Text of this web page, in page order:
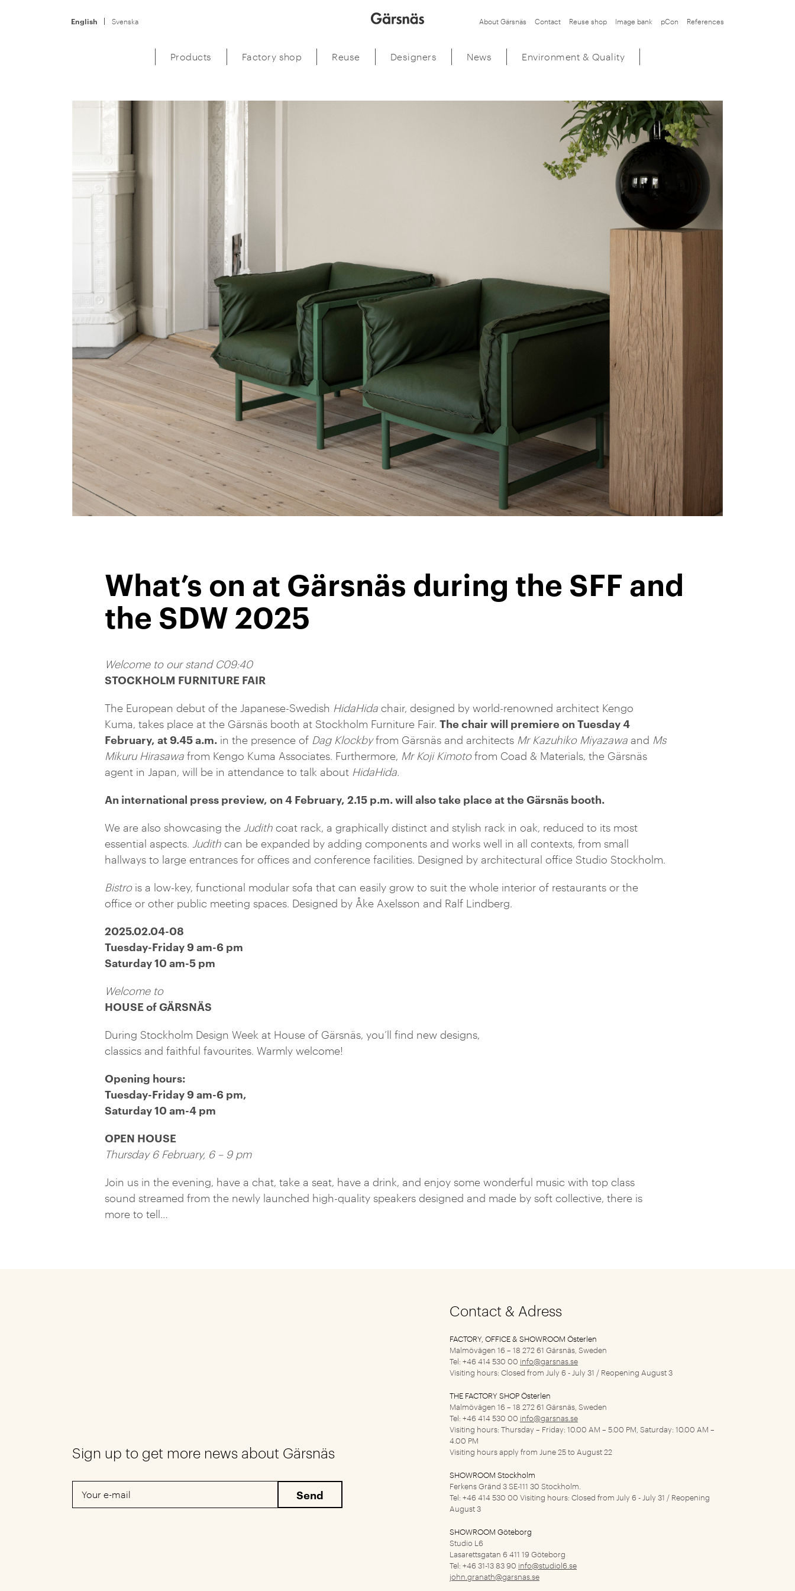
English Svenska About Gärsnäs Contact Reuse shop Image bank pCon References
Products Factory shop Reuse Designers News Environment & Quality
What’s on at Gärsnäs during the SFF and
the SDW 2025
Welcome to our stand C09:40
STOCKHOLM FURNITURE FAIR
The European debut of the Japanese-Swedish HidaHida chair, designed by world-renowned architect Kengo
Kuma, takes place at the Gärsnäs booth at Stockholm Furniture Fair. The chair will premiere on Tuesday 4
February, at 9.45 a.m. in the presence of Dag Klockbyfrom Gärsnäs and architects Mr Kazuhiko Miyazawa and Ms
Mikuru Hirasawa from Kengo Kuma Associates. Furthermore, Mr Koji Kimotofrom Coad & Materials, the Gärsnäs
agent in Japan, will be in attendance to talk about HidaHida.
An international press preview, on 4 February, 2.15 p.m. will also take place at the Gärsnäs booth.
We are also showcasing the Judith coat rack, a graphically distinct and stylish rack in oak, reduced to its most
essential aspects. Judith can be expanded by adding components and works well in all contexts, from small
hallways to large entrances for offices and conference facilities. Designed by architectural office Studio Stockholm.
Bistrois a low-key, functional modular sofa that can easily grow to suit the whole interior of restaurants or the
office or other public meeting spaces. Designed by Åke Axelsson and Ralf Lindberg.
2025.02.04-08
Tuesday-Friday 9 am-6 pm
Saturday 10 am-5 pm
Welcome to
HOUSE of GÄRSNÄS
During Stockholm Design Week at House of Gärsnäs, you’ll find new designs,
classics and faithful favourites. Warmly welcome!
Opening hours:
Tuesday-Friday 9 am-6 pm,
Saturday 10 am-4 pm
OPEN HOUSE
Thursday 6 February, 6 – 9 pm
Join us in the evening, have a chat, take a seat, have a drink, and enjoy some wonderful music with top class
sound streamed from the newly launched high-quality speakers designed and made by soft collective, there is
more to tell…
Sign up to get more news about Gärsnäs
Contact & Adress
FACTORY, OFFICE & SHOWROOM Österlen
Malmövägen 16 – 18 272 61 Gärsnäs, Sweden
Tel: +46 414 530 00 info@garsnas.se
Visiting hours: Closed from July 6 - July 31 / Reopening August 3
THE FACTORY SHOP Österlen
Malmövägen 16 – 18 272 61 Gärsnäs, Sweden
Tel: +46 414 530 00 info@garsnas.se
Visiting hours: Thursday – Friday: 10.00 AM – 5.00 PM, Saturday: 10.00 AM –
4.00 PM
Visiting hours apply from June 25 to August 22
SHOWROOM Stockholm
Ferkens Gränd 3SE-111 30 Stockholm.
Tel: +46 414 530 00 Visiting hours: Closed from July 6 - July 31 / Reopening
August 3
SHOWROOM Göteborg
Studio L6
Lasarettsgatan 6 411 19 Göteborg
Tel: +46 31-13 83 90 info@studiol6.se
john.granath@garsnas.se